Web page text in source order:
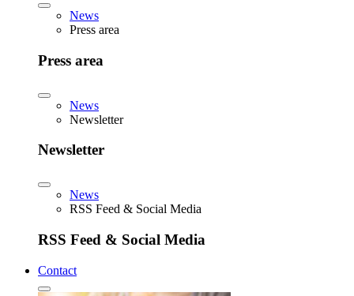
News
Press area
Press area
News
Newsletter
Newsletter
News
RSS Feed & Social Media
RSS Feed & Social Media
Contact